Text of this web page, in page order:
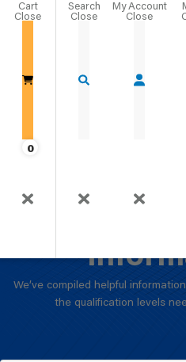
Cart
0
Close
We’ve compiled helpful
the qualification levels